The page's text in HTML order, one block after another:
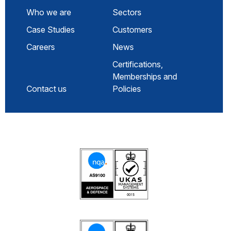
Who we are
Sectors
Case Studies
Customers
Careers
News
Contact us
Certifications,
Memberships and
Policies